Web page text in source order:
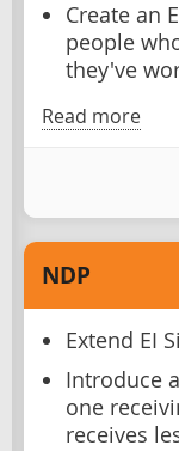
Create an
people
they've
Read more
NDP
Extend EI
Introduce
one
receives